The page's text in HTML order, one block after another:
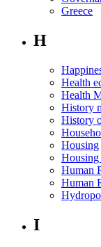
Greece
H
Health
Health
History
History
Housing
Housing
Human
Human
I